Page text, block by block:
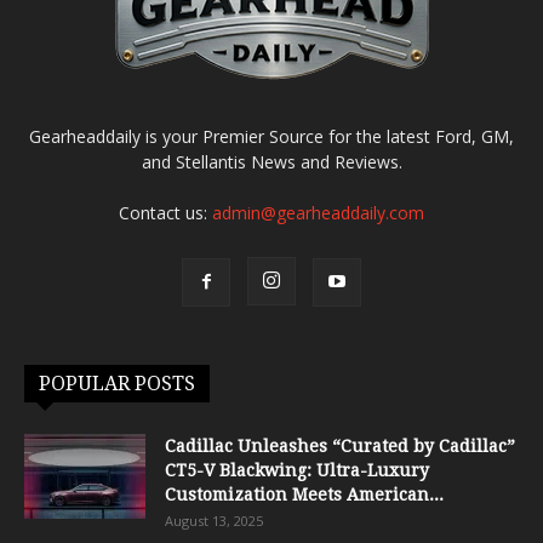
Gearheaddaily is your Premier Source for the latest Ford, GM,
and Stellantis News and Reviews.
Contact us: admin@gearheaddaily.com
POPULAR POSTS
Cadillac Unleashes “Curated by Cadillac”
CT5-V Blackwing: Ultra-Luxury
Customization Meets American...
August 13, 2025